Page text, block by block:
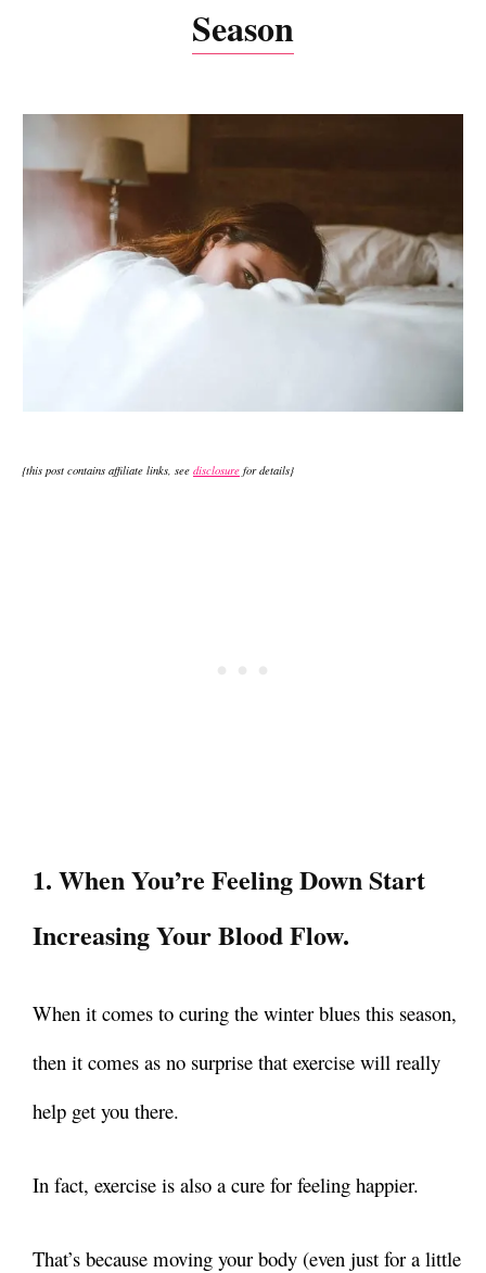
Season
{this post contains affiliate links, see disclosure for details}
1. When You’re Feeling Down Start
Increasing Your Blood Flow.
When it comes to curing the winter blues this season,
then it comes as no surprise that exercise will really
help get you there.
In fact, exercise is also a cure for feeling happier.
That’s because moving your body (even just for a little